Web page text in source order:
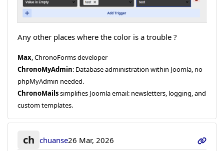
Any other places where the color is a trouble ?
Max, ChronoForms developer
ChronoMyAdmin: Database administration within Joomla, no
phpMyAdmin needed.
ChronoMailssimplifies Joomla email: newsletters, logging, and
custom templates.
ch chuanse26 Mar, 2026